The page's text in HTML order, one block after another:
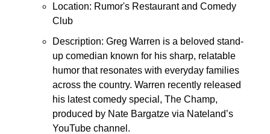
Location: Rumor's Restaurant and Comedy
Club
Description: Greg Warren is a beloved stand-
up comedian known for his sharp, relatable
humor that resonates with everyday families
across the country. Warren recently released
his latest comedy special, The Champ,
produced by Nate Bargatze via Nateland’s
YouTube channel.